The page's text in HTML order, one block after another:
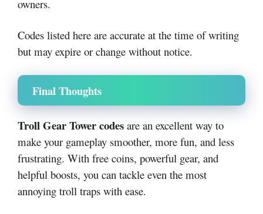
owners.
Codes listed here are accurate at the time of writing
but may expire or change without notice.
Final Thoughts
Troll Gear Tower codes are an excellent way to
make your gameplay smoother, more fun, and less
frustrating. With free coins, powerful gear, and
helpful boosts, you can tackle even the most
annoying troll traps with ease.